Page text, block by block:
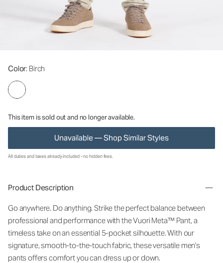
Color: Birch
This item is sold out and no longer available.
Unavailable — Shop Similar Styles
All duties and taxes already included - no hidden fees.
Product Description
Go anywhere. Do anything. Strike the perfect balance between
professional and performance with the Vuori Meta™ Pant, a
timeless take on an essential 5-pocket silhouette. With our
signature, smooth-to-the-touch fabric, these versatile men's
pants offers comfort you can dress up or down.